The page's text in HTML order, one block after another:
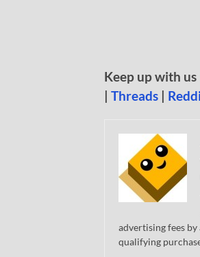
Keep up with
| Threads |
advertising fees
qualifying